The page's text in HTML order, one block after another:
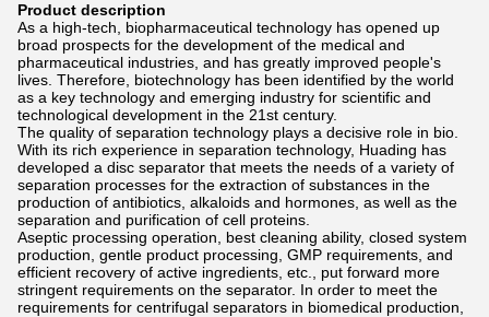
Product description
As a high-tech, biopharmaceutical technology has opened up
broad prospects for the development of the medical and
pharmaceutical industries, and has greatly improved people's
lives. Therefore, biotechnology has been identified by the world
as a key technology and emerging industry for scientific and
technological development in the 21st century.
The quality of separation technology plays a decisive role in bio.
With its rich experience in separation technology, Huading has
developed a disc separator that meets the needs of a variety of
separation processes for the extraction of substances in the
production of antibiotics, alkaloids and hormones, as well as the
separation and purification of cell proteins.
Aseptic processing operation, best cleaning ability, closed system
production, gentle product processing, GMP requirements, and
efficient recovery of active ingredients, etc., put forward more
stringent requirements on the separator. In order to meet the
requirements for centrifugal separators in biomedical production,